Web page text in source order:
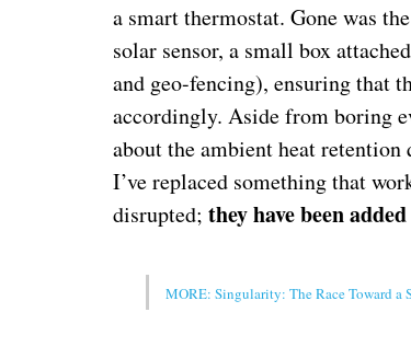
a smart thermostat. Gone was
solar sensor, a small box
and geo-fencing), ensuring that
accordingly. Aside from boring
about the ambient heat
I’ve replaced something that
disrupted;they have been
MORE: Singularity: The Race Toward a